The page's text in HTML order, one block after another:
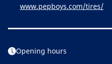
www.pepboys.com/tires/
Opening hours